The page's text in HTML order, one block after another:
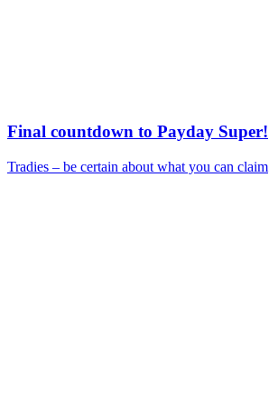
Final countdown to Payday Super!
Tradies – be certain about what you can claim